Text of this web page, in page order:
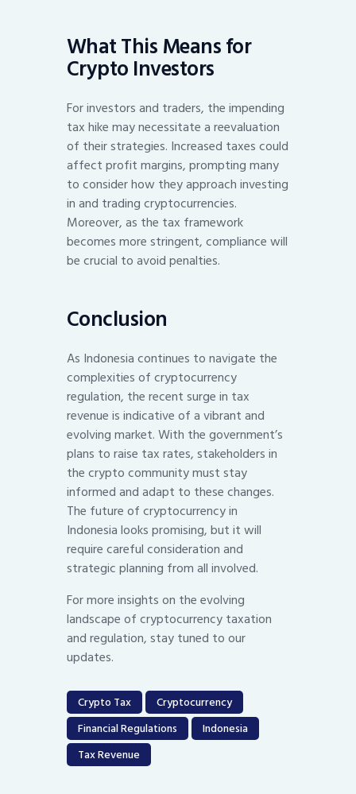
What This Means for
Crypto Investors
For investors and traders, the impending
tax hike may necessitate a reevaluation
of their strategies. Increased taxes could
affect profit margins, prompting many
to consider how they approach investing
in and trading cryptocurrencies.
Moreover, as the tax framework
becomes more stringent, compliance will
be crucial to avoid penalties.
Conclusion
As Indonesia continues to navigate the
complexities of cryptocurrency
regulation, the recent surge in tax
revenue is indicative of a vibrant and
evolving market. With the government’s
plans to raise tax rates, stakeholders in
the crypto community must stay
informed and adapt to these changes.
The future of cryptocurrency in
Indonesia looks promising, but it will
require careful consideration and
strategic planning from all involved.
For more insights on the evolving
landscape of cryptocurrency taxation
and regulation, stay tuned to our
updates.
Crypto Tax
Cryptocurrency
Financial Regulations
Indonesia
Tax Revenue